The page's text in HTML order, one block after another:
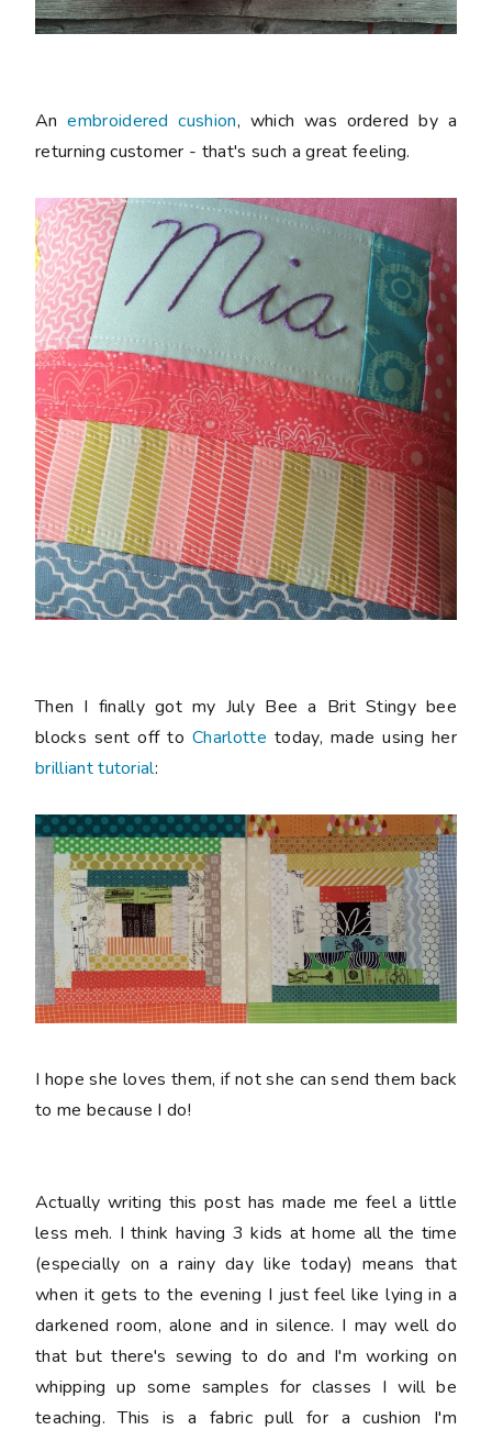
Anembroidered cushion, which was ordered by a
returning customer - that's such a great feeling.
Then I finally got my July Bee a Brit Stingy bee
blocks sent off toCharlotte today, made using her
brilliant tutorial:
I hope she loves them, if not she can send them back
to me because I do!
Actually writing this post has made me feel a little
less meh. I think having 3 kids at home all the time
(especially on a rainy day like today) means that
when it gets to the evening I just feel like lying in a
darkened room, alone and in silence. I may well do
that but there's sewing to do and I'm working on
whipping up some samples for classes I will be
teaching. This is a fabric pull for a cushion I'm